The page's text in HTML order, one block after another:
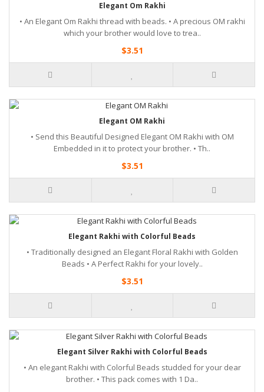
Elegant Om Rakhi
• An Elegant Om Rakhi thread with beads. • A precious OM rakhi
which your brother would love to trea..
$3.51
Elegant OM Rakhi
• Send this Beautiful Designed Elegant OM Rakhi with OM
Embedded in it to protect your brother. • Th..
$3.51
Elegant Rakhi with Colorful Beads
• Traditionally designed an Elegant Floral Rakhi with Golden
Beads • A Perfect Rakhi for your lovely..
$3.51
Elegant Silver Rakhi with Colorful Beads
• An elegant Rakhi with Colorful Beads studded for your dear
brother. • This pack comes with 1 Da..